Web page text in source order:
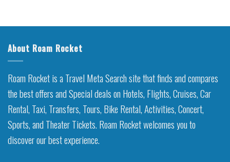
About Roam Rocket
Roam Rocket is a Travel Meta Search site that finds and compares
the best offers and Special deals on Hotels, Flights, Cruises, Car
Rental, Taxi, Transfers, Tours, Bike Rental, Activities, Concert,
Sports, and Theater Tickets. Roam Rocket welcomes you to
discover our best experience.